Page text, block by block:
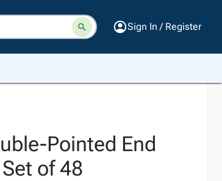
Sign In / Register
Pointed End
of 48